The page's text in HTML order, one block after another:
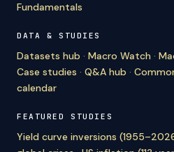
Fundamentals
DATA & STUDIES
Datasets hub · Macro Watch ·
Case studies · Q&A hub ·
calendar
FEATURED STUDIES
Yield curve inversions